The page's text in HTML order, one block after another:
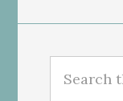
this